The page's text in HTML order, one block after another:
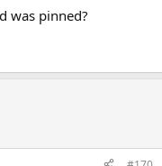
was pinned?